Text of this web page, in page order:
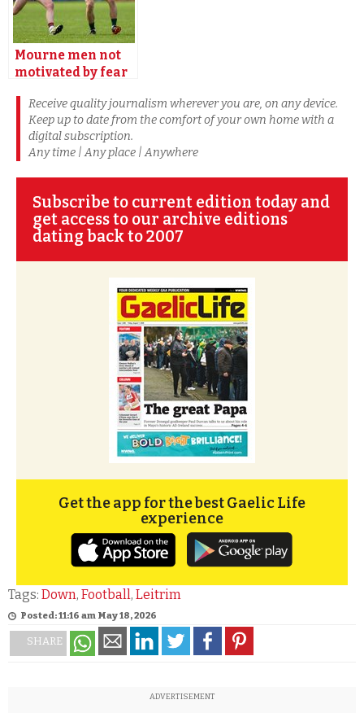
Mourne men not
motivated by fear
Premium
Receive quality journalism wherever you are, on any device.
Keep up to date from the comfort of your own home with a
digital subscription.
Any time | Any place | Anywhere
Subscribe to current edition today and
get access to our archive editions
dating back to 2007
Get the app for the best Gaelic Life
experience
Tags: Down, Football, Leitrim
Posted: 11:16 am May 18, 2026
SHARE
ADVERTISEMENT